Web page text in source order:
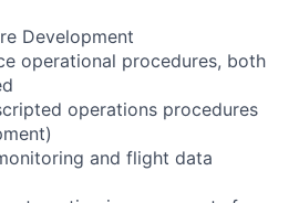
Development
operational procedures, both
operations procedures
and flight data